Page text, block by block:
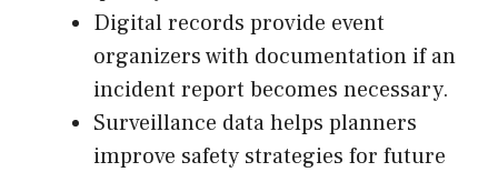
Digital records provide event
organizers with documentation if an
incident report becomes necessary.
Surveillance data helps planners
improve safety strategies for future